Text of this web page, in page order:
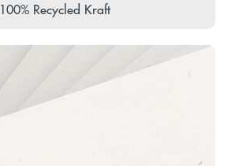
100% Recycled Kraft